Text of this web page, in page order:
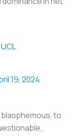
19, 2024
blasphemous, to